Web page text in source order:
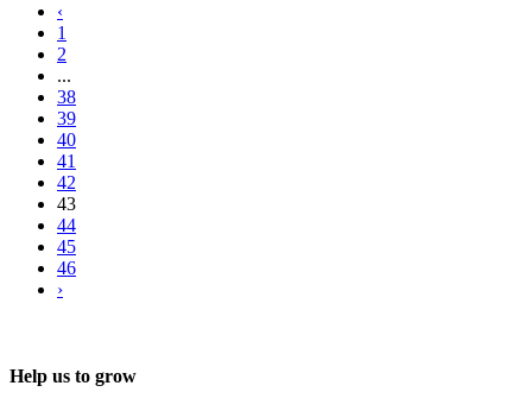
‹
1
2
...
38
39
40
41
42
43
44
45
46
›
Help us to grow